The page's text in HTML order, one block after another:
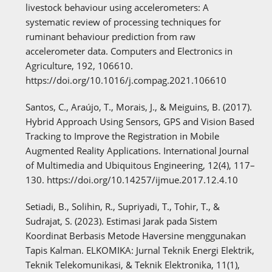
livestock behaviour using accelerometers: A
systematic review of processing techniques for
ruminant behaviour prediction from raw
accelerometer data. Computers and Electronics in
Agriculture, 192, 106610.
https://doi.org/10.1016/j.compag.2021.106610
Santos, C., Araújo, T., Morais, J., & Meiguins, B. (2017).
Hybrid Approach Using Sensors, GPS and Vision Based
Tracking to Improve the Registration in Mobile
Augmented Reality Applications. International Journal
of Multimedia and Ubiquitous Engineering, 12(4), 117–
130. https://doi.org/10.14257/ijmue.2017.12.4.10
Setiadi, B., Solihin, R., Supriyadi, T., Tohir, T., &
Sudrajat, S. (2023). Estimasi Jarak pada Sistem
Koordinat Berbasis Metode Haversine menggunakan
Tapis Kalman. ELKOMIKA: Jurnal Teknik Energi Elektrik,
Teknik Telekomunikasi, & Teknik Elektronika, 11(1),